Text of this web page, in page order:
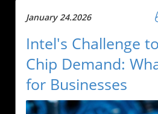
January 24.2026
Intel's Challenge
Chip Demand:
for Businesses